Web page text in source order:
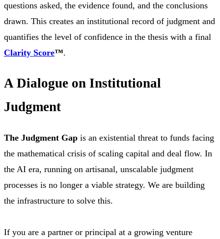
questions asked, the evidence found, and the conclusions
drawn. This creates an institutional record of judgment and
quantifies the level of confidence in the thesis with a final
Clarity Score™.
A Dialogue on Institutional
Judgment
The Judgment Gap is an existential threat to funds facing
the mathematical crisis of scaling capital and deal flow. In
the AI era, running on artisanal, unscalable judgment
processes is no longer a viable strategy. We are building
the infrastructure to solve this.
If you are a partner or principal at a growing venture